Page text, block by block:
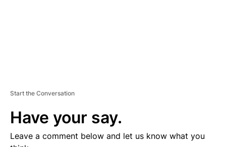
Start the Conversation
Have your say.
Leave a comment below and let us know what you